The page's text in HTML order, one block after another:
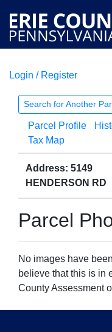
COURTS
Login / Register
Search for Another
Parcel Profile
Tax Map
Address: 5149
HENDERSON RD
Parcel
No images have
believe that this is in
County Assessment